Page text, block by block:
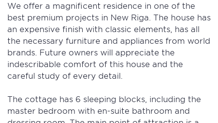
We offer a magnificent residence in one of the
best premium projects in New Riga. The house has
an expensive finish with classic elements, has all
the necessary furniture and appliances from world
brands. Future owners will appreciate the
indescribable comfort of this house and the
careful study of every detail.
The cottage has 6 sleeping blocks, including the
master bedroom with en-suite bathroom and